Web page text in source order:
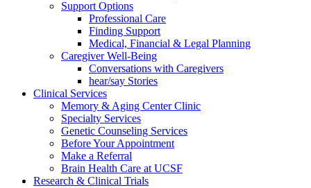
Support Options
Professional Care
Finding Support
Medical, Financial & Legal Planning
Caregiver Well-Being
Conversations with Caregivers
hear/say Stories
Clinical Services
Memory & Aging Center Clinic
Specialty Services
Genetic Counseling Services
Before Your Appointment
Make a Referral
Brain Health Care at UCSF
Research & Clinical Trials